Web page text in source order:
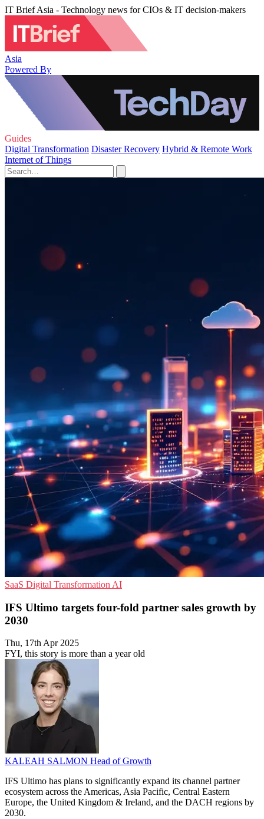
IT Brief Asia - Technology news for CIOs & IT decision-makers
Asia
Powered By
Guides
Digital Transformation Disaster Recovery Hybrid & Remote Work
Internet of Things
SaaS Digital Transformation AI
IFS Ultimo targets four-fold partner sales growth by
2030
Thu, 17th Apr 2025
FYI, this story is more than a year old
KALEAH SALMON Head of Growth
IFS Ultimo has plans to significantly expand its channel partner
ecosystem across the Americas, Asia Pacific, Central Eastern
Europe, the United Kingdom & Ireland, and the DACH regions by
2030.